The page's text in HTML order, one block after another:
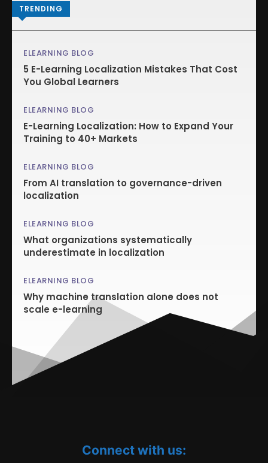
TRENDING
ELEARNING BLOG
5 E-Learning Localization Mistakes That Cost
You Global Learners
ELEARNING BLOG
E-Learning Localization: How to Expand Your
Training to 40+ Markets
ELEARNING BLOG
From AI translation to governance-driven
localization
ELEARNING BLOG
What organizations systematically
underestimate in localization
ELEARNING BLOG
Why machine translation alone does not
scale e-learning
Connect with us: